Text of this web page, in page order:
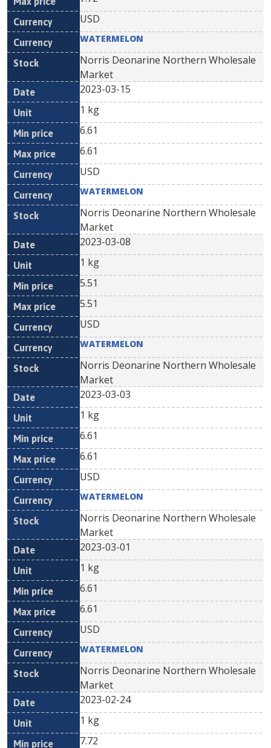
USD
WATERMELON
Norris Deonarine Northern Wholesale
Market
2023-03-15
1 kg
6.61
6.61
USD
WATERMELON
Norris Deonarine Northern Wholesale
Market
2023-03-08
1 kg
5.51
5.51
USD
WATERMELON
Norris Deonarine Northern Wholesale
Market
2023-03-03
1 kg
6.61
6.61
USD
WATERMELON
Norris Deonarine Northern Wholesale
Market
2023-03-01
1 kg
6.61
6.61
USD
WATERMELON
Norris Deonarine Northern Wholesale
Market
2023-02-24
1 kg
7.72